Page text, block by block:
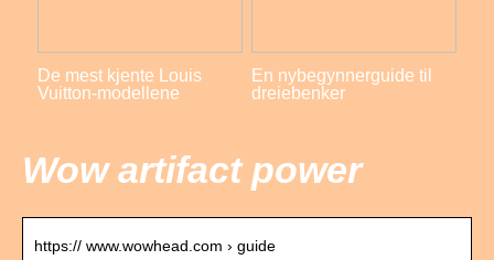
De mest kjente Louis
Vuitton-modellene
En nybegynnerguide til
dreiebenker
Wow artifact power
https:// www.wowhead.com › guide